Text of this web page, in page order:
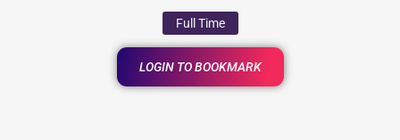
Full Time
LOGIN TO BOOKMARK